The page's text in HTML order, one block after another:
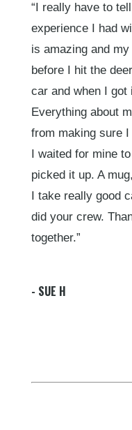
“I really have to
experience I had
is amazing and
before I hit the
car and when I
Everything about
from making sure
I waited for mine
picked it up. A
I take really good
did your crew.
together.”
- SUE H